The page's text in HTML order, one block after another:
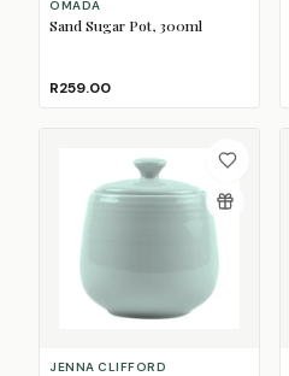
OMADA
Sand Sugar Pot, 300ml
R259.00
JENNA CLIFFORD